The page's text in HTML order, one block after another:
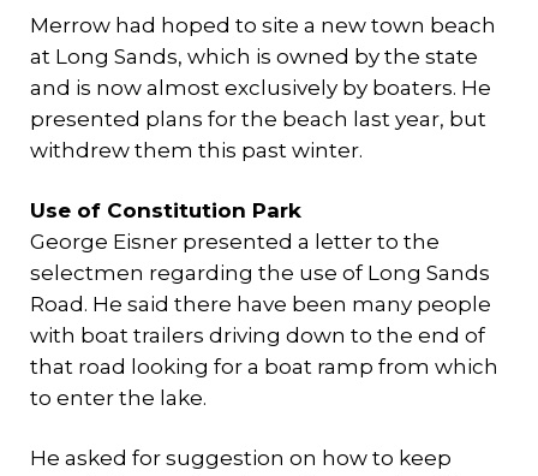
Merrow had hoped to site a new town beach
at Long Sands, which is owned by the state
and is now almost exclusively by boaters. He
presented plans for the beach last year, but
withdrew them this past winter.
Use of Constitution Park
George Eisner presented a letter to the
selectmen regarding the use of Long Sands
Road. He said there have been many people
with boat trailers driving down to the end of
that road looking for a boat ramp from which
to enter the lake.
He asked for suggestion on how to keep